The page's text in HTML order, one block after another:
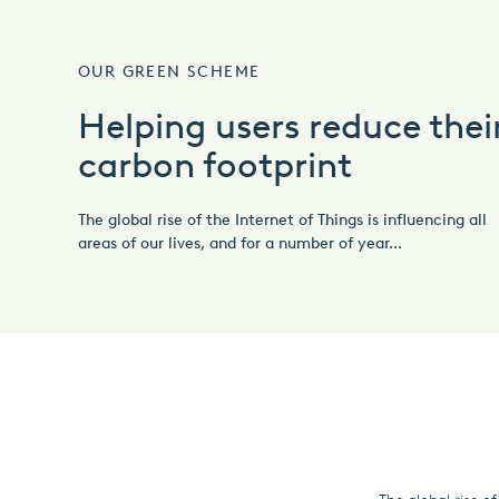
OUR GREEN SCHEME
Helping users reduce
carbon footprint
The global rise of the Internet of Things is influencing all
areas of our lives, and for a number of year...